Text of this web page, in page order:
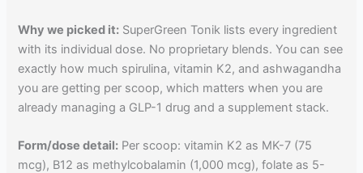
Why we picked it: SuperGreen Tonik lists every ingredient
with its individual dose. No proprietary blends. You can see
exactly how much spirulina, vitamin K2, and ashwagandha
you are getting per scoop, which matters when you are
already managing a GLP-1 drug and a supplement stack.
Form/dose detail: Per scoop: vitamin K2 as MK-7 (75
mcg), B12 as methylcobalamin (1,000 mcg), folate as 5-